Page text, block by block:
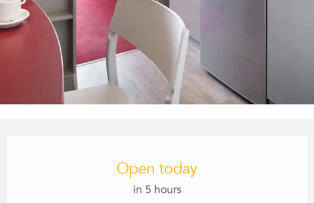
Open today
in 5 hours